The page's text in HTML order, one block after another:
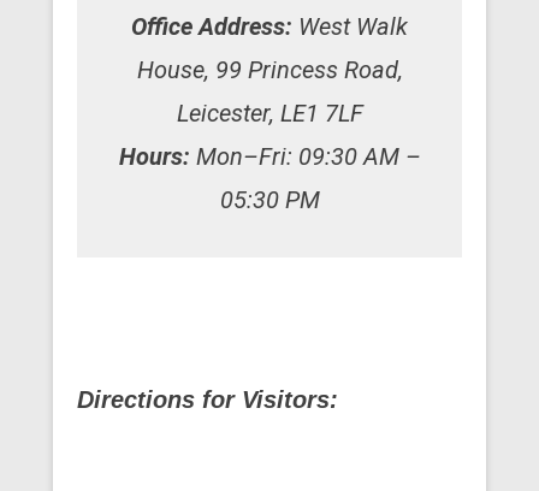
Office Address: West Walk
House, 99 Princess Road,
Leicester, LE1 7LF
Hours: Mon–Fri: 09:30 AM –
05:30 PM
Directions for Visitors: